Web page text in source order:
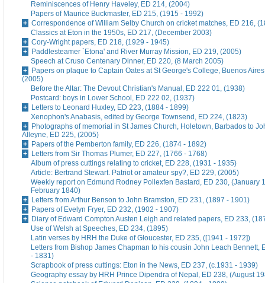
Reminiscences of Henry Haveley, ED 214, (2004)
Papers of Maurice Buckmaster, ED 215, (1915 - 1992)
Correspondence of William Selby Church on cricket matches, ED 216,
Classics at Eton in the 1950s, ED 217, (December 2003)
Cory-Wright papers, ED 218, (1929 - 1945)
Paddlesteamer `Etona' and River Murray Mission, ED 219, (2005)
Speech at Cruso Centenary Dinner, ED 220, (8 March 2005)
Papers on plaque to Captain Oates at St George's College, Buenos
(2005)
Before the Altar: The Devout Christian's Manual, ED 222 01, (1938)
Postcard: boys in Lower School, ED 222 02, (1937)
Letters to Leonard Huxley, ED 223, (1884 - 1899)
Xenophon's Anabasis, edited by George Townsend, ED 224, (1823)
Photographs of memorial in St James Church, Holetown, Barbados to
Alleyne, ED 225, (2005)
Papers of the Pemberton family, ED 226, (1874 - 1892)
Letters from Sir Thomas Plumer, ED 227, (1766 - 1768)
Album of press cuttings relating to cricket, ED 228, (1931 - 1935)
Article: Bertrand Stewart. Patriot or amateur spy?, ED 229, (2005)
Weekly report on Edmund Rodney Pollexfen Bastard, ED 230, (January
February 1840)
Letters from Arthur Benson to John Bramston, ED 231, (1897 - 1901)
Papers of Evelyn Fryer, ED 232, (1902 - 1907)
Diary of Edward Compton Austen Leigh and related papers, ED 233,
Use of Welsh at Speeches, ED 234, (1895)
Latin verses by HRH the Duke of Gloucester, ED 235, ([1941 - 1972])
Letters from Bishop James Chapman to his cousin John Leach Bennett,
- 1831)
Scrapbook of press cuttings: Eton in the News, ED 237, (c.1931 - 1939)
Geography essay by HRH Prince Dipendra of Nepal, ED 238, (August